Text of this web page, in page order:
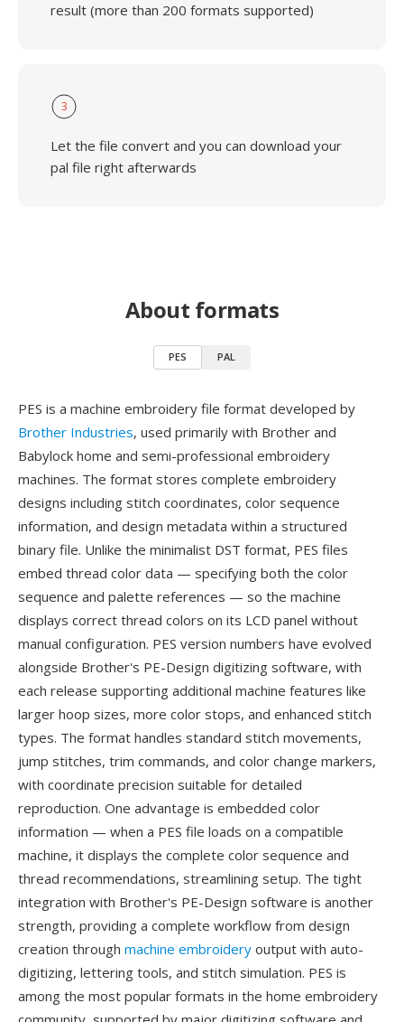
result (more than 200 formats supported)
3
Let the file convert and you can download your
pal file right afterwards
About formats
PES PAL
PES is a machine embroidery file format developed by
Brother Industries, used primarily with Brother and
Babylock home and semi-professional embroidery
machines. The format stores complete embroidery
designs including stitch coordinates, color sequence
information, and design metadata within a structured
binary file. Unlike the minimalist DST format, PES files
embed thread color data — specifying both the color
sequence and palette references — so the machine
displays correct thread colors on its LCD panel without
manual configuration. PES version numbers have evolved
alongside Brother's PE-Design digitizing software, with
each release supporting additional machine features like
larger hoop sizes, more color stops, and enhanced stitch
types. The format handles standard stitch movements,
jump stitches, trim commands, and color change markers,
with coordinate precision suitable for detailed
reproduction. One advantage is embedded color
information — when a PES file loads on a compatible
machine, it displays the complete color sequence and
thread recommendations, streamlining setup. The tight
integration with Brother's PE-Design software is another
strength, providing a complete workflow from design
creation through machine embroidery output with auto-
digitizing, lettering tools, and stitch simulation. PES is
among the most popular formats in the home embroidery